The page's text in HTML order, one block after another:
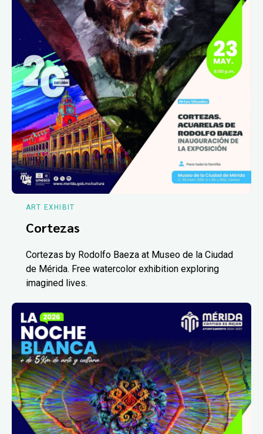
ART EXHIBIT
Cortezas
Cortezas by Rodolfo Baeza at Museo de la Ciudad
de Mérida. Free watercolor exhibition exploring
imagined lives.